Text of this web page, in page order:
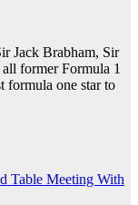
Jack Brabham, Sir
former Formula 1
formula one star to
Table Meeting With